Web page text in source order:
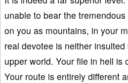
unable to bear the
on you as mountains, in your
real devotee is neither
upper world. Your file in hell is
Your route is entirely different